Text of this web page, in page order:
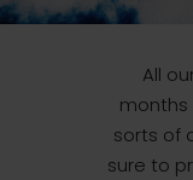
All
months
sorts of
sure to